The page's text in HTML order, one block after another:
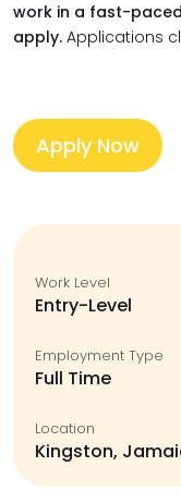
work in a fast-
apply. Applications
Apply Now
Work Level
Entry-Level
Employment Type
Full Time
Location
Kingston,